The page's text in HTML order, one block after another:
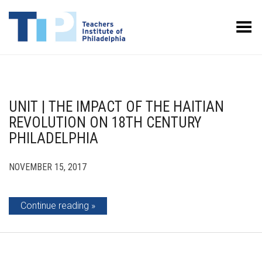
Toggle Menu
UNIT | THE IMPACT OF THE HAITIAN
REVOLUTION ON 18TH CENTURY
PHILADELPHIA
NOVEMBER 15, 2017
Continue reading